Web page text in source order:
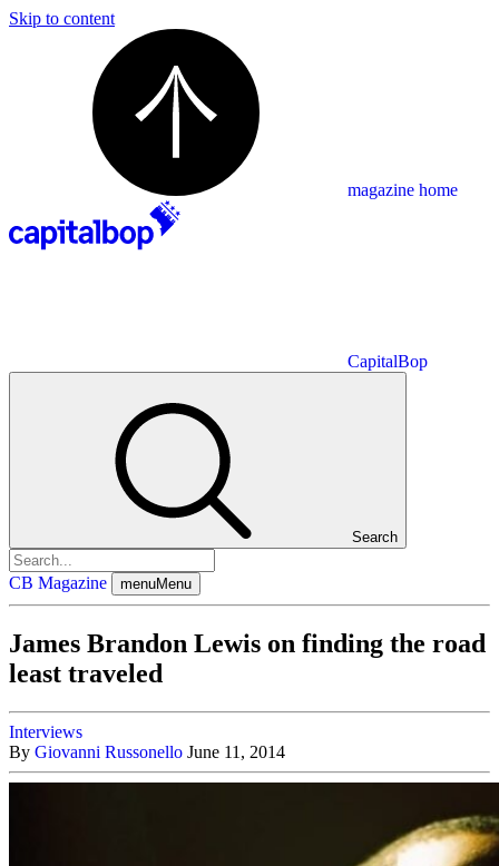
Skip to content
magazine home
CapitalBop
Search
CB Magazine menuMenu
James Brandon Lewis on finding the road
least traveled
Interviews
By Giovanni Russonello June 11, 2014